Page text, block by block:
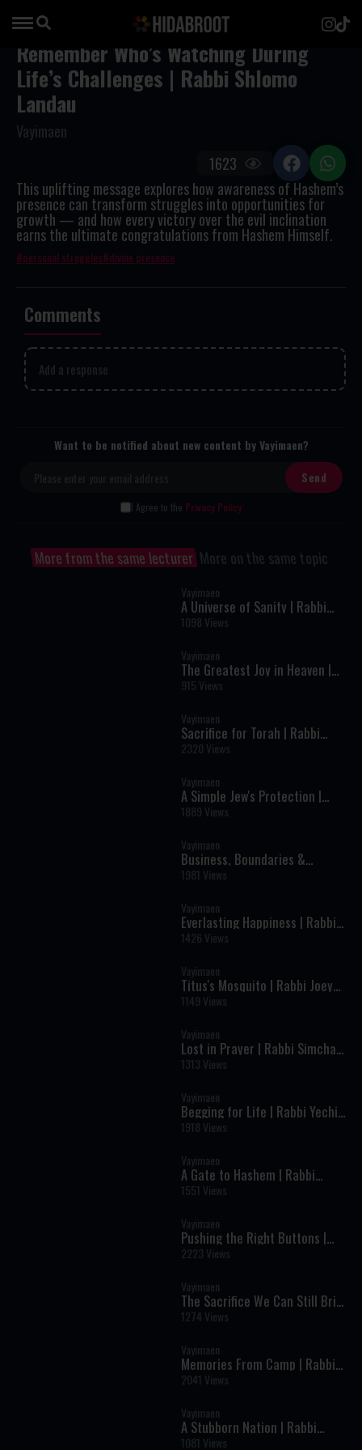
Remember Who’s Watching During
Life’s Challenges | Rabbi Shlomo
Landau
Vayimaen
This uplifting message explores how awareness of Hashem’s
presence can transform struggles into opportunities for
growth — and how every victory over the evil inclination
earns the ultimate congratulations from Hashem Himself.
personal struggles divine presence
1623
Comments
Add a response
Want to be notified about new content by Vayimaen?
I Agree to the Privacy Policy
More from the same lecturer More on the same topic
Vayimaen
A Universe of Sanity | Rabbi
Meir Schiller
1098 Views
Vayimaen
The Greatest Joy in Heaven |
Rabbi Moshe Perlstein
915 Views
Vayimaen
Sacrifice for Torah | Rabbi
Yosef Chevroni
2320 Views
Vayimaen
A Simple Jew's Protection |
Rabbi Asher Druk
1889 Views
Vayimaen
Business, Boundaries &
Bitachon | Michael Safdie
1981 Views
Vayimaen
Everlasting Happiness | Rabbi
Yaakov Moshe Katz
1426 Views
Vayimaen
Titus's Mosquito | Rabbi Joey
Haber
1149 Views
Vayimaen
Lost in Prayer | Rabbi Simcha
Schwartz
1313 Views
Vayimaen
Begging for Life | Rabbi Yechiel
Spero
1918 Views
Vayimaen
A Gate to Hashem | Rabbi
Aharon Weinberg
1551 Views
Vayimaen
Pushing the Right Buttons |
Rabbi Fischel Schachter
2223 Views
Vayimaen
The Sacrifice We Can Still Bring
on Tisha B'Av | Rabbi Uren Reich
1274 Views
Vayimaen
Memories From Camp | Rabbi
Yisroel Besser
2041 Views
Vayimaen
A Stubborn Nation | Rabbi
Moshe Wilhelm
1081 Views